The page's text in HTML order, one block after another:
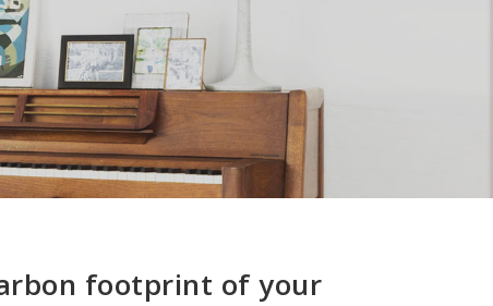
footprint of your